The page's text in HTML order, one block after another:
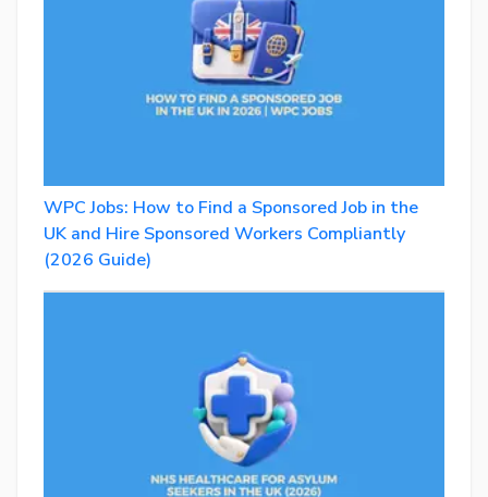
WPC Jobs: How to Find a Sponsored Job in the
UK and Hire Sponsored Workers Compliantly
(2026 Guide)